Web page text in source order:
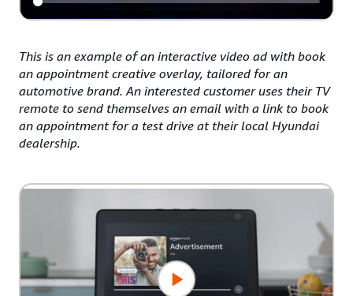
This is an example of an interactive video ad with book
an appointment creative overlay, tailored for an
automotive brand. An interested customer uses their TV
remote to send themselves an email with a link to book
an appointment for a test drive at their local Hyundai
dealership.